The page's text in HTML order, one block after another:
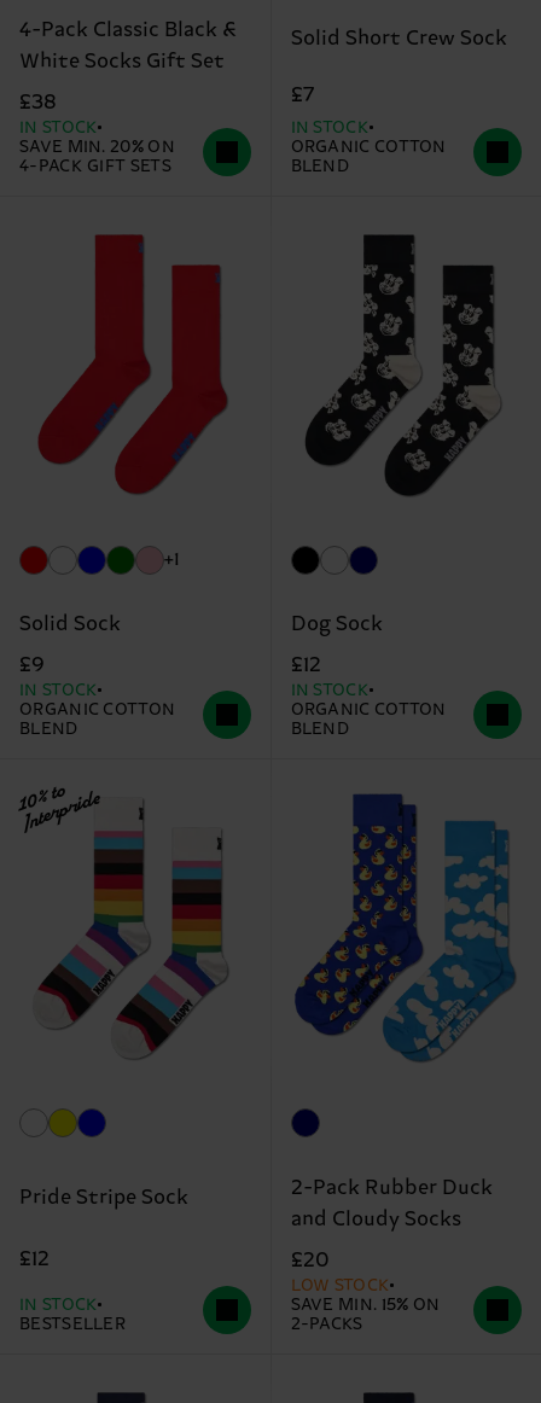
4-Pack Classic Black &
White Socks Gift Set
£38
IN STOCK
SAVE MIN. 20% ON
4-PACK GIFT SETS
Solid Short Crew Sock
£7
IN STOCK
ORGANIC COTTON
BLEND
+1
Solid Sock
£9
IN STOCK
ORGANIC COTTON
BLEND
Dog Sock
£12
IN STOCK
ORGANIC COTTON
BLEND
10% to
Interpride
Pride Stripe Sock
£12
IN STOCK
BESTSELLER
2-Pack Rubber Duck
and Cloudy Socks
£20
LOW STOCK
SAVE MIN. 15% ON
2-PACKS